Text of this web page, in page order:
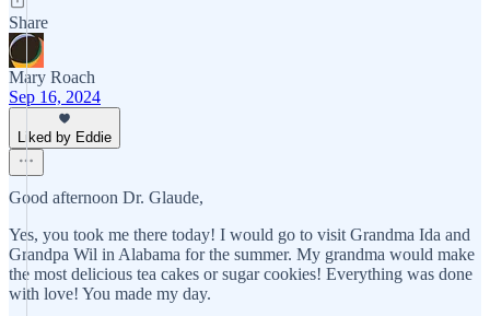
Share
Mary Roach
Sep 16, 2024
Liked by Eddie
Good afternoon Dr. Glaude,
Yes, you took me there today! I would go to visit Grandma Ida and
Grandpa Wil in Alabama for the summer. My grandma would make
the most delicious tea cakes or sugar cookies! Everything was done
with love! You made my day.